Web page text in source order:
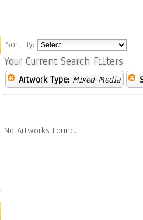
Sort By:
Your Current Search Filters
Artwork Type: Mixed-Media
No Artworks Found.